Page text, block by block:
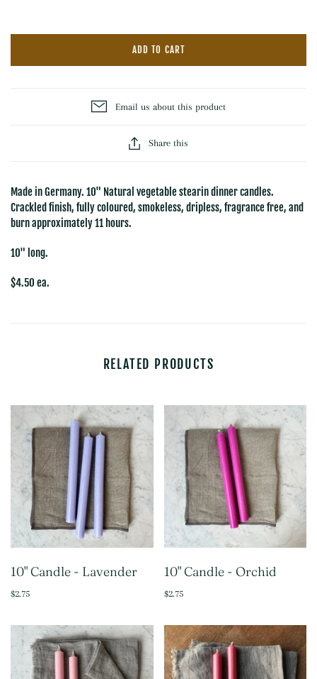
ADD TO CART
Email us about this product
Share this
Made in Germany. 10" Natural vegetable stearin dinner candles.
Crackled finish, fully coloured, smokeless, dripless, fragrance free, and
burn approximately 11 hours.
10" long.
$4.50 ea.
RELATED PRODUCTS
10" Candle - Lavender
$2.75
10" Candle - Orchid
$2.75